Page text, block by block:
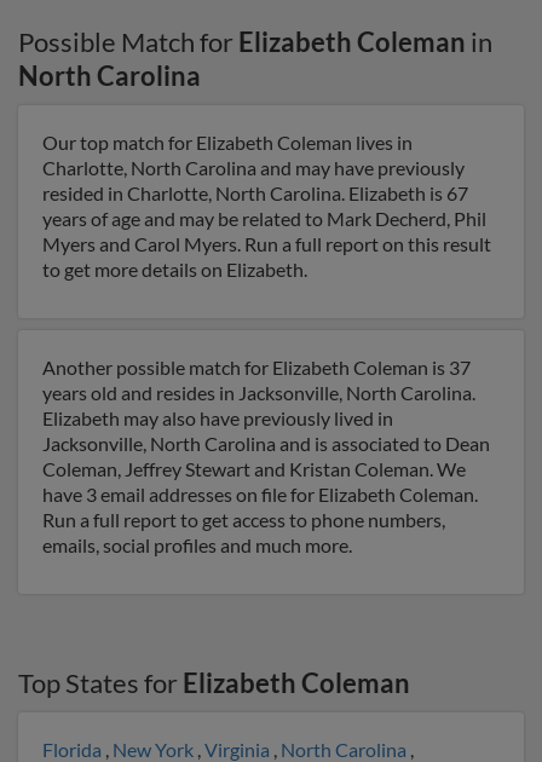
Possible Match for Elizabeth Coleman in
North Carolina
Our top match for Elizabeth Coleman lives in
Charlotte, North Carolina and may have previously
resided in Charlotte, North Carolina. Elizabeth is 67
years of age and may be related to Mark Decherd, Phil
Myers and Carol Myers. Run a full report on this result
to get more details on Elizabeth.
Another possible match for Elizabeth Coleman is 37
years old and resides in Jacksonville, North Carolina.
Elizabeth may also have previously lived in
Jacksonville, North Carolina and is associated to Dean
Coleman, Jeffrey Stewart and Kristan Coleman. We
have 3 email addresses on file for Elizabeth Coleman.
Run a full report to get access to phone numbers,
emails, social profiles and much more.
Top States for Elizabeth Coleman
Florida , New York ,Virginia , North Carolina ,